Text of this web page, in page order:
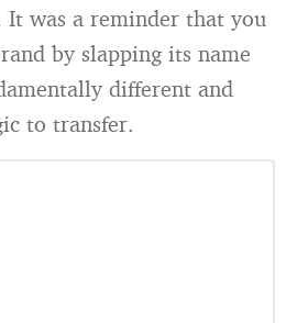
It was a reminder that you
by slapping its name
different and
to transfer.